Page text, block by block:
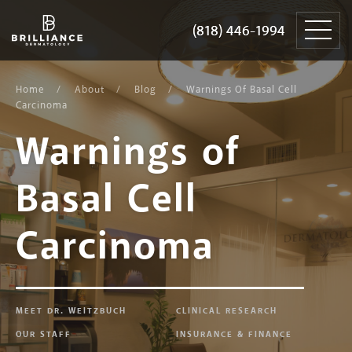
(818) 446-1994
Dermatology
(818) 446-1994
content
Home About Blog
Warnings Of Basal Cell
Carcinoma
Warnings of
Basal Cell
Carcinoma
MEET DR. WEITZBUCH
CLINICAL RESEARCH
OUR STAFF
INSURANCE & FINANCE